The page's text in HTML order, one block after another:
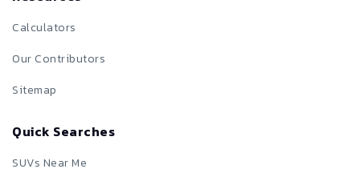
Calculators
Our Contributors
Sitemap
Quick Searches
SUVs Near Me